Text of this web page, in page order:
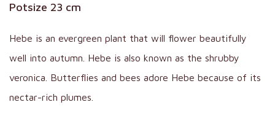
Potsize 23 cm
Hebe is an evergreen plant that will flower beautifully
well into autumn. Hebe is also known as the shrubby
veronica. Butterflies and bees adore Hebe because of its
nectar-rich plumes.